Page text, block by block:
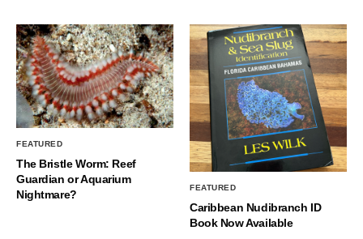
FEATURED
The Bristle Worm: Reef
Guardian or Aquarium
Nightmare?
FEATURED
Caribbean Nudibranch ID
Book Now Available